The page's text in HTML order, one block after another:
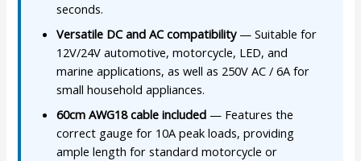
seconds.
Versatile DC and AC compatibility— Suitable for
12V/24V automotive, motorcycle, LED, and
marine applications, as well as 250V AC / 6A for
small household appliances.
60cm AWG18 cable included — Features the
correct gauge for 10A peak loads, providing
ample length for standard motorcycle or